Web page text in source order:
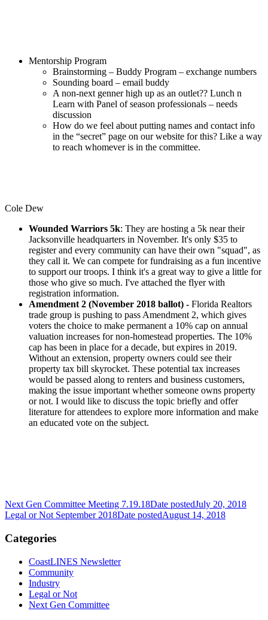
Mentorship Program
Brainstorming – Buddy Program – exchange numbers
Sounding board – email buddy
A non-next genner high up as an outlet?? Lunch n
Learn with Panel of season professionals – needs
discussion
How do we feel about putting names and contact info
in the “secret” page on our website for this? Like a way
to reach whomever is in the committee.
Cole Dew
Wounded Warriors 5k: They are hosting a 5k near their
Jacksonville headquarters in November. It's only $35 to
register and every community can have their own "squad", as
they call it. We can compete for fundraising as a fun incentive
to support our troops. I think it's a great way to give a little for
those who give so much. I've attached the flyer with
registration information.
Amendment 2 (November 2018 ballot) - Florida Realtors
trade group is pushing to pass Amendment 2, which gives
voters the choice to make permanent a 10% cap on annual
valuation increases for non-homestead properties. The 10%
cap has been in place for a decade, but expires in 2019.
Without an extension, property owners could see their
property tax bill skyrocket. These potential tax increases
would be passed along to renters and business customers,
making the issue important whether someone owns property
or not. I would like to discuss the topic briefly and offer
literature for attendees to explore more information and make
an educated vote on the subject.
Next Gen Committee Meeting 7.19.18Date postedJuly 20, 2018
Legal or Not September 2018Date postedAugust 14, 2018
Categories
CoastLINES Newsletter
Community
Industry
Legal or Not
Next Gen Committee